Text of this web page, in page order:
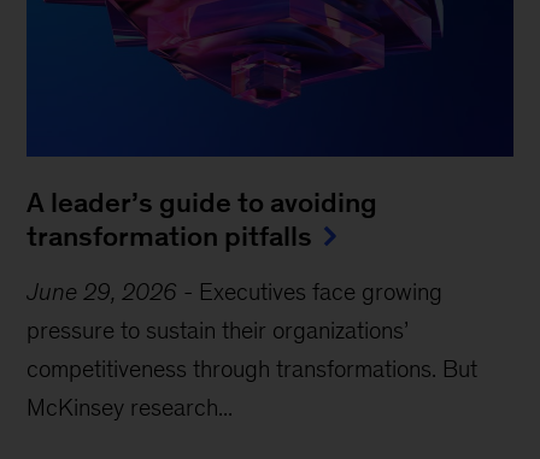
A leader’s guide to avoiding
transformation pitfalls
June 29, 2026 - Executives face growing
pressure to sustain their organizations’
competitiveness through transformations. But
McKinsey research...